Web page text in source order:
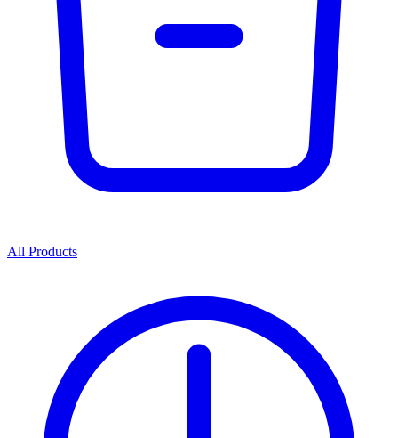
All Products